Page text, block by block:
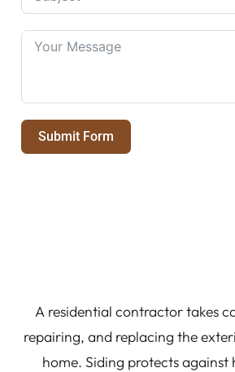
Submit Form
A residential contractor takes
repairing, and replacing the
home. Siding protects against